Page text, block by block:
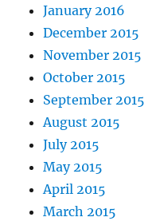
January 2016
December 2015
November 2015
October 2015
September 2015
August 2015
July 2015
May 2015
April 2015
March 2015